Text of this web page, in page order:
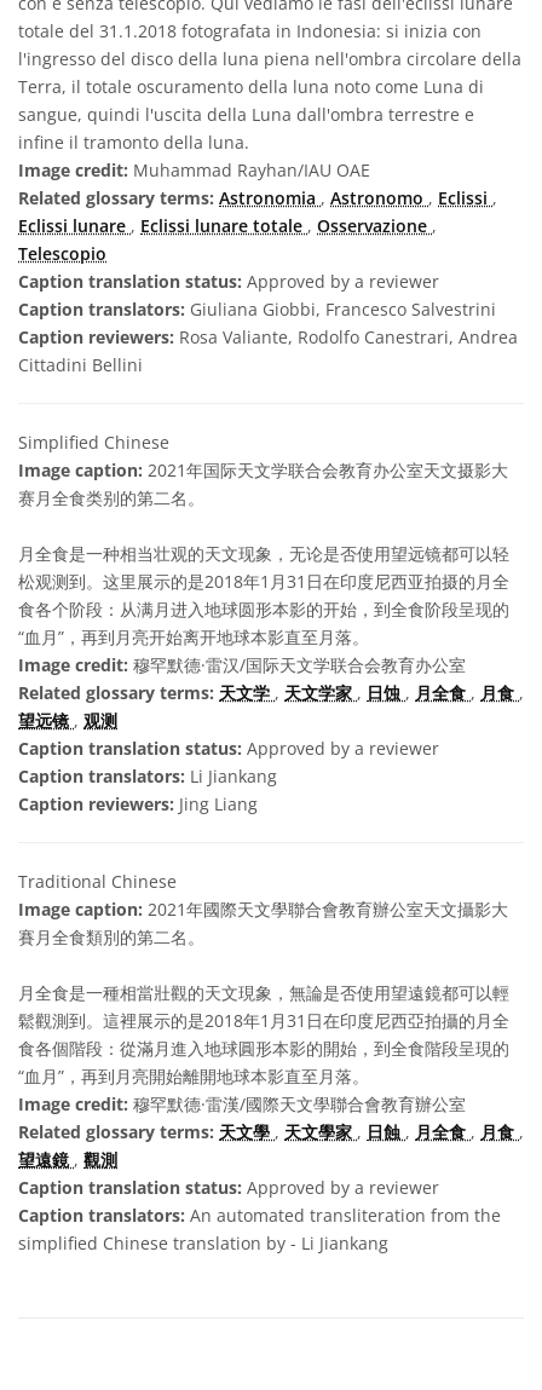
totale del 31.1.2018 fotografata in Indonesia: si inizia con
l'ingresso del disco della luna piena nell'ombra circolare della
Terra, il totale oscuramento della luna noto come Luna di
sangue, quindi l'uscita della Luna dall'ombra terrestre e
infine il tramonto della luna.
Image credit: Muhammad Rayhan/IAU OAE
Related glossary terms: Astronomia , Astronomo , Eclissi ,
Eclissi lunare , Eclissi lunare totale , Osservazione ,
Telescopio
Caption translation status: Approved by a reviewer
Caption translators: Giuliana Giobbi, Francesco Salvestrini
Caption reviewers: Rosa Valiante, Rodolfo Canestrari, Andrea
Cittadini Bellini
Simplified Chinese
Image caption: 2021年国际天文学联合会教育办公室天文摄影大
赛月全食类别的第二名。
月全食是一种相当壮观的天文现象，无论是否使用望远镜都可以轻
松观测到。这里展示的是2018年1月31日在印度尼西亚拍摄的月全
食各个阶段：从满月进入地球圆形本影的开始，到全食阶段呈现的
“血月”，再到月亮开始离开地球本影直至月落。
Image credit: 穆罕默德·雷汉/国际天文学联合会教育办公室
Related glossary terms: 天文学 , 天文学家 , 日蚀 , 月全食 , 月食 ,
望远镜 , 观测
Caption translation status: Approved by a reviewer
Caption translators: Li Jiankang
Caption reviewers: Jing Liang
Traditional Chinese
Image caption: 2021年國際天文學聯合會教育辦公室天文攝影大
賽月全食類別的第二名。
月全食是一種相當壯觀的天文現象，無論是否使用望遠鏡都可以輕
鬆觀測到。這裡展示的是2018年1月31日在印度尼西亞拍攝的月全
食各個階段：從滿月進入地球圓形本影的開始，到全食階段呈現的
“血月”，再到月亮開始離開地球本影直至月落。
Image credit: 穆罕默德·雷漢/國際天文學聯合會教育辦公室
Related glossary terms: 天文學 , 天文學家 , 日蝕 , 月全食 , 月食 ,
望遠鏡 , 觀測
Caption translation status: Approved by a reviewer
Caption translators: An automated transliteration from the
simplified Chinese translation by - Li Jiankang